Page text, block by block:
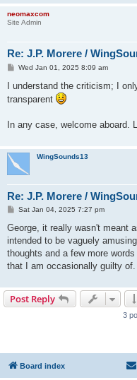
neomaxcom
Site Admin
Re: J.P. Morere /
P
s
Wed Jan 01, 2025 8:09 am
I understand the criticism; I
transparent
In any case, welcome aboard.
WingSounds13
Re: J.P. Morere /
P
s
Sat Jan 04, 2025 7:27 pm
George, it really wasn't meant
intended to be vaguely
thoughts and a few more
that I am occasionally guilty of.
Post Reply
3
Board index